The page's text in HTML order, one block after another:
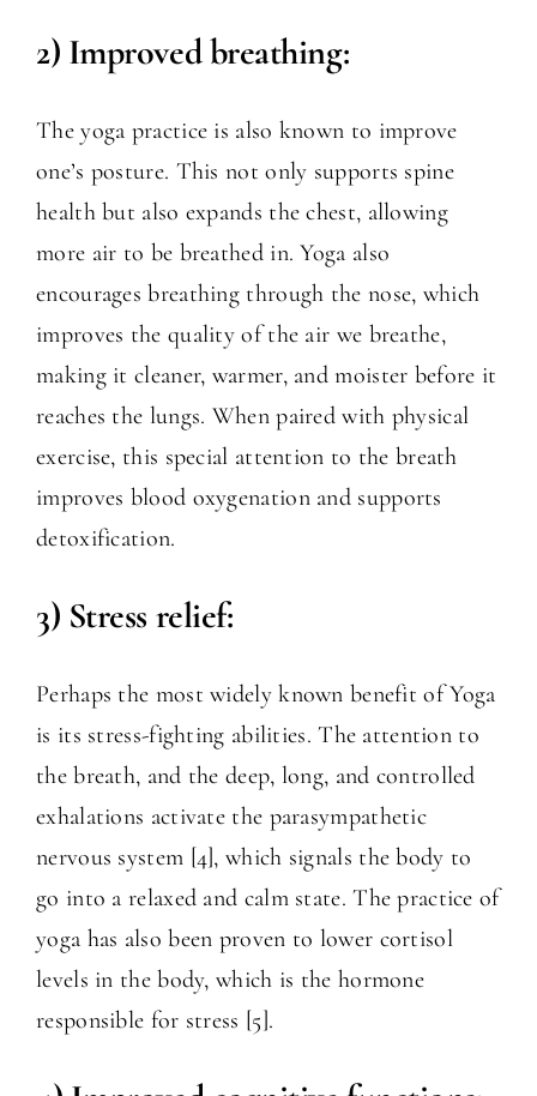
2) Improved breathing:
The yoga practice is also known to improve
one’s posture. This not only supports spine
health but also expands the chest, allowing
more air to be breathed in. Yoga also
encourages breathing through the nose, which
improves the quality of the air we breathe,
making it cleaner, warmer, and moister before it
reaches the lungs. When paired with physical
exercise, this special attention to the breath
improves blood oxygenation and supports
detoxification.
3) Stress relief:
Perhaps the most widely known benefit of Yoga
is its stress-fighting abilities. The attention to
the breath, and the deep, long, and controlled
exhalations activate the parasympathetic
nervous system [4], which signals the body to
go into a relaxed and calm state. The practice of
yoga has also been proven to lower cortisol
levels in the body, which is the hormone
responsible for stress [5].